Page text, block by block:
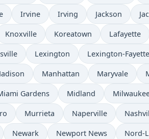
Irvine Irving Jackson
Knoxville Koreatown Lafayette
Lexington Lexington-Fayette
Manhattan Maryvale
Gardens Midland
Murrieta Naperville
Newark Newport News Nord-